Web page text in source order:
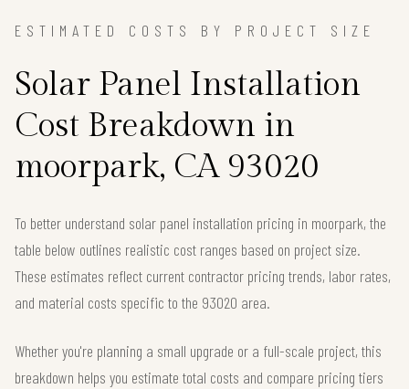
ESTIMATED COSTS BY PROJECT SIZE
Solar Panel Installation
Cost Breakdown in
moorpark, CA 93020
To better understand solar panel installation pricing in moorpark, the
table below outlines realistic cost ranges based on project size.
These estimates reflect current contractor pricing trends, labor rates,
and material costs specific to the 93020 area.
Whether you're planning a small upgrade or a full-scale project, this
breakdown helps you estimate total costs and compare pricing tiers